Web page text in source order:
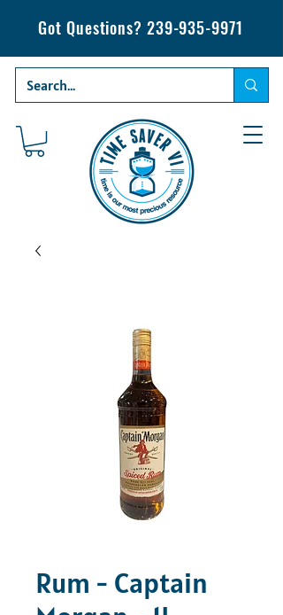
Got Questions? 239-935-9971
Rum - Captain